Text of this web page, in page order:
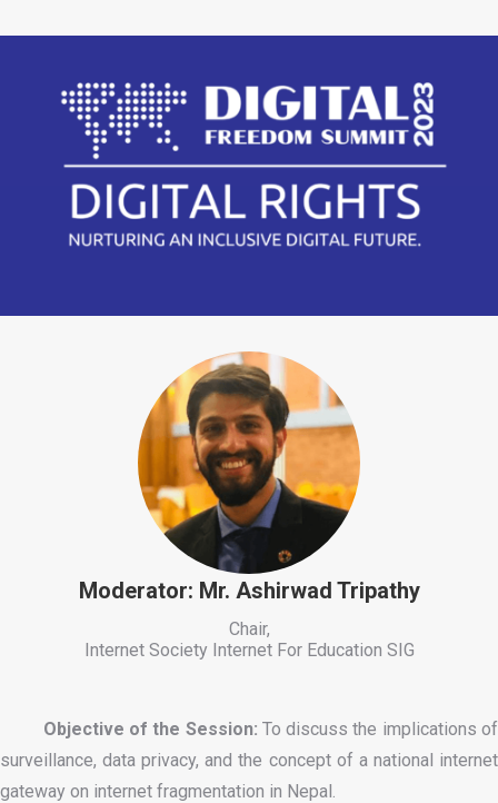
Moderator: Mr. Ashirwad Tripathy
Chair,
Internet Society Internet For Education SIG
Objective of the Session: To discuss the implications of
surveillance, data privacy, and the concept of a national internet
gateway on internet fragmentation in Nepal.